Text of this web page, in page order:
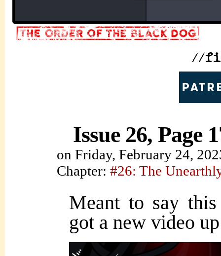
Issue 26, Page
on Friday, February 24,
Chapter: #26: The
Meant to say
got a new video